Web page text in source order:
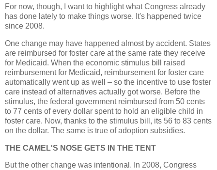
For now, though, I want to highlight what Congress already
has done lately to make things worse. It's happened twice
since 2008.
One change may have happened almost by accident. States
are reimbursed for foster care at the same rate they receive
for Medicaid. When the economic stimulus bill raised
reimbursement for Medicaid, reimbursement for foster care
automatically went up as well – so the incentive to use foster
care instead of alternatives actually got worse. Before the
stimulus, the federal government reimbursed from 50 cents
to 77 cents of every dollar spent to hold an eligible child in
foster care. Now, thanks to the stimulus bill, its 56 to 83 cents
on the dollar. The same is true of adoption subsidies.
THE CAMEL'S NOSE GETS IN THE TENT
But the other change was intentional. In 2008, Congress